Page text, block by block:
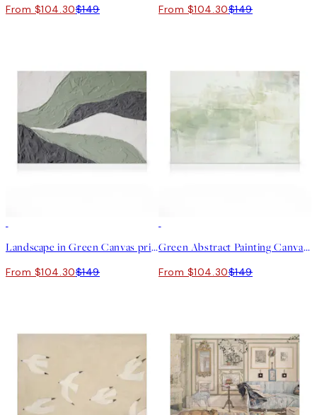
From $104.30$149 From $104.30$149
Landscape in Green Canvas print
From $104.30$149
Green Abstract Painting Canvas print
From $104.30$149